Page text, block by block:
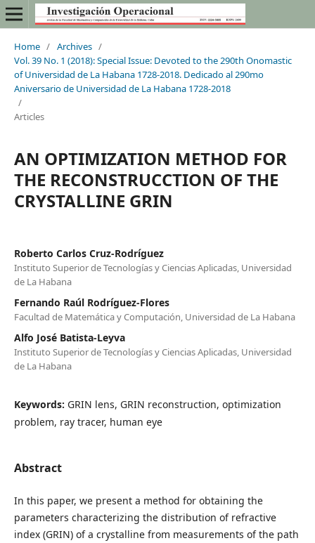
Home / Archives /
Vol. 39 No. 1 (2018): Special Issue: Devoted to the 290th Onomastic
of Universidad de La Habana 1728-2018. Dedicado al 290mo
Aniversario de Universidad de La Habana 1728-2018
/
Articles
AN OPTIMIZATION METHOD FOR
THE RECONSTRUCCTION OF THE
CRYSTALLINE GRIN
Roberto Carlos Cruz-Rodríguez
Instituto Superior de Tecnologías y Ciencias Aplicadas, Universidad
de La Habana
Fernando Raúl Rodríguez-Flores
Facultad de Matemática y Computación, Universidad de La Habana
Alfo José Batista-Leyva
Instituto Superior de Tecnologías y Ciencias Aplicadas, Universidad
de La Habana
Keywords: GRIN lens, GRIN reconstruction, optimization
problem, ray tracer, human eye
Abstract
In this paper, we present a method for obtaining the
parameters characterizing the distribution of refractive
index (GRIN) of a crystalline from measurements of the path